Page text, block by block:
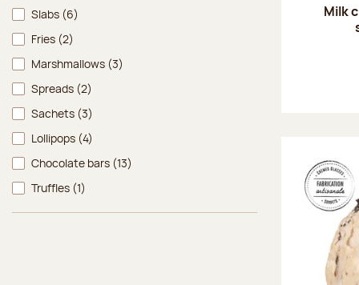
Slabs (6)
Fries (2)
Marshmallows (3)
Spreads (2)
Sachets (3)
Lollipops (4)
Chocolate bars (13)
Truffles (1)
Milk